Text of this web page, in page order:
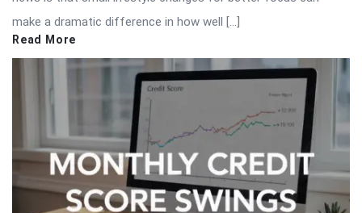
make a dramatic difference in how well […]
Read More